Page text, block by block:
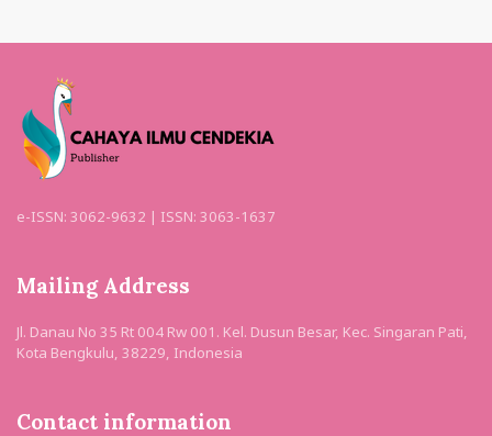
e-ISSN: 3062-9632 | ISSN: 3063-1637
Mailing Address
Jl. Danau No 35 Rt 004 Rw 001. Kel. Dusun Besar, Kec. Singaran Pati,
Kota Bengkulu, 38229, Indonesia
Contact information